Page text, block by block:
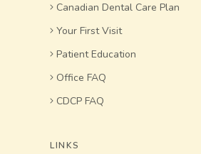
Canadian Dental Care Plan
Your First Visit
Patient Education
Office FAQ
CDCP FAQ
LINKS